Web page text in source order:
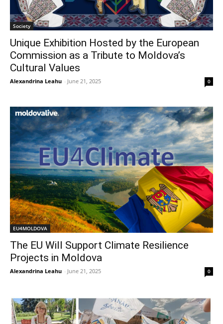
Society
Unique Exhibition Hosted by the European
Commission as a Tribute to Moldova’s
Cultural Values
Alexandrina Leahu - June 21, 2025 0
EU4MOLDOVA
The EU Will Support Climate Resilience
Projects in Moldova
Alexandrina Leahu - June 21, 2025 0